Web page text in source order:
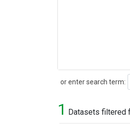
or enter search term:
Search
1 Datasets filtered